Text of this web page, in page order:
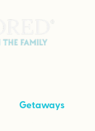
Getaways